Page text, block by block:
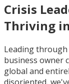
Crisis
Thriving
Leading
business owner
global and